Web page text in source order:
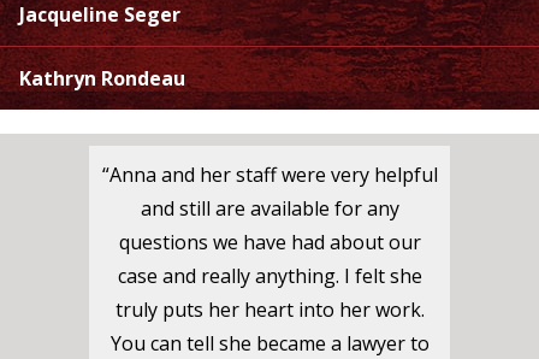
Jacqueline Seger
Kathryn Rondeau
“Anna and her staff were very helpful
and still are available for any
questions we have had about our
case and really anything. I felt she
truly puts her heart into her work.
You can tell she became a lawyer to